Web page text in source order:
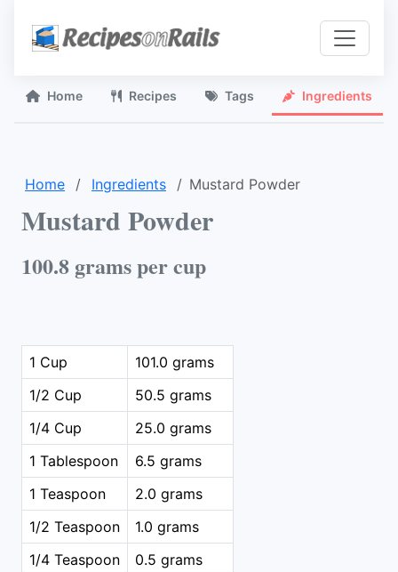
Home Recipes Tags Ingredients
Home Ingredients Mustard Powder
Mustard Powder
100.8 grams per cup
1 Cup
101.0 grams
1/2 Cup
50.5 grams
1/4 Cup
25.0 grams
1 Tablespoon
6.5 grams
1 Teaspoon
2.0 grams
1/2 Teaspoon
1.0 grams
1/4 Teaspoon
0.5 grams